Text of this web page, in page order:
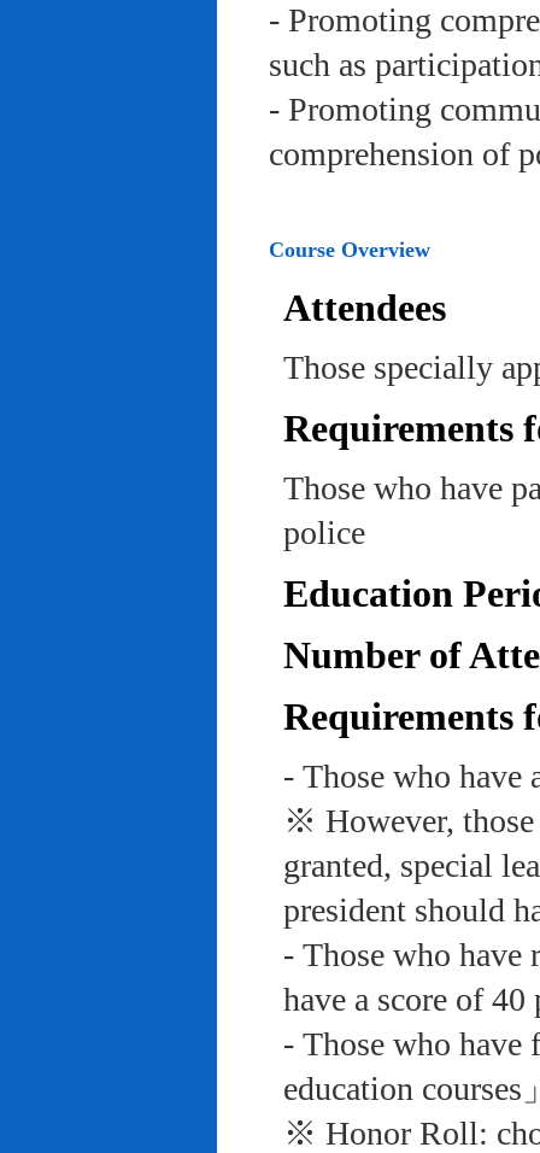
- Promoting
such as
- Promoting
comprehension of
Course Overview
Attendees
Those specially
Requirements
Those who have
police
Education
Number of
Requirements
- Those who have
※ However, those
granted, special
president should
- Those who have
have a score of
- Those who
education courses
※ Honor Roll: